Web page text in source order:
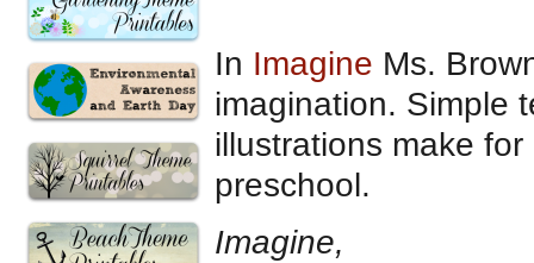
In Imagine Ms.
imagination. Simple
illustrations make
preschool.
Imagine,